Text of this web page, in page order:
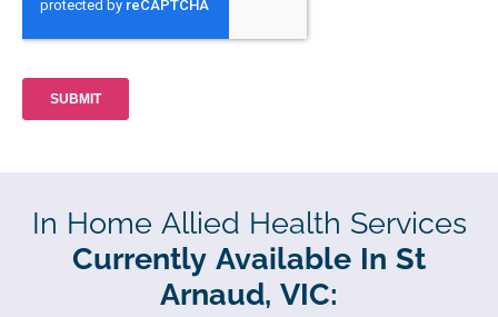
In Home Allied Health Services
Currently Available In St
Arnaud, VIC: